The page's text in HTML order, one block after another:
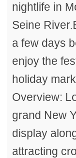
nightlife in
Seine
a few days
enjoy the
holiday
Overview:
grand New
display
attracting